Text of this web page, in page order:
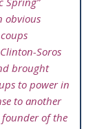
obvious
Soros
brought
to power in
to another
of the